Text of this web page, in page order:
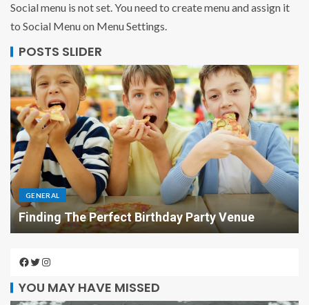
Social menu is not set. You need to create menu and assign it
to Social Menu on Menu Settings.
POSTS SLIDER
GENERAL
Finding The Perfect Birthday Party Venue
YOU MAY HAVE MISSED